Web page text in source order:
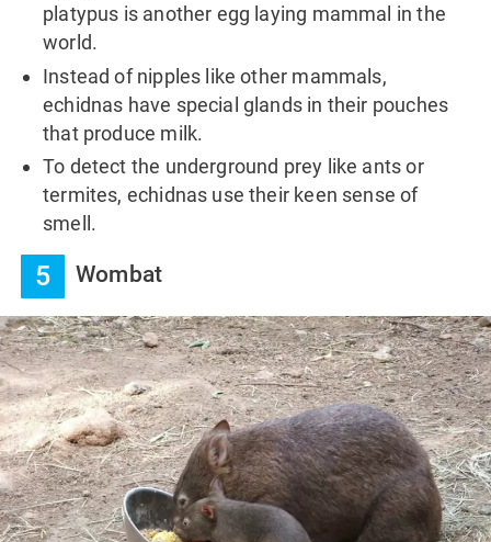
platypus is another egg laying mammal in the
world.
Instead of nipples like other mammals,
echidnas have special glands in their pouches
that produce milk.
To detect the underground prey like ants or
termites, echidnas use their keen sense of
smell.
5 Wombat